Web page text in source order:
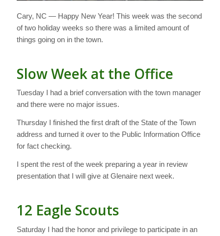
Cary, NC — Happy New Year! This week was the second
of two holiday weeks so there was a limited amount of
things going on in the town.
Slow Week at the Office
Tuesday I had a brief conversation with the town manager
and there were no major issues.
Thursday I finished the first draft of the State of the Town
address and turned it over to the Public Information Office
for fact checking.
I spent the rest of the week preparing a year in review
presentation that I will give at Glenaire next week.
12 Eagle Scouts
Saturday I had the honor and privilege to participate in an